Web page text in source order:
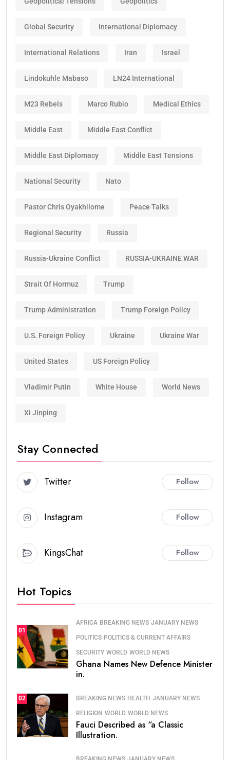
Global Security International Diplomacy
International Relations Iran Israel
Lindokuhle Mabaso LN24 International
M23 Rebels Marco Rubio Medical Ethics
Middle East Middle East Conflict
Middle East Diplomacy Middle East Tensions
National Security Nato
Pastor Chris Oyakhilome Peace Talks
Regional Security Russia
Russia-Ukraine Conflict RUSSIA-UKRAINE WAR
Strait Of Hormuz Trump
Trump Administration Trump Foreign Policy
U.S. Foreign Policy Ukraine Ukraine War
United States US Foreign Policy
Vladimir Putin White House World News
Xi Jinping
Stay Connected
Twitter Follow
Instagram Follow
KingsChat Follow
Hot Topics
01
AFRICA BREAKING NEWS JANUARY NEWS
POLITICS POLITICS & CURRENT AFFAIRS
SECURITY WORLD WORLD NEWS
Ghana Names New Defence Minister
in.
02 BREAKING NEWS HEALTH JANUARY NEWS
RELIGION WORLD WORLD NEWS
Fauci Described as “a Classic
Illustration.